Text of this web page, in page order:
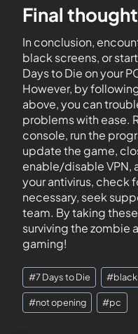
Final
In conclusion,
black screens, or
Days to Die on your
However, by
above, you can
problems with ease.
console, run the
update the game,
enable/disable VPN,
your antivirus, check
necessary, seek
team. By taking
surviving the zombie
gaming!
#7 Days to Die #
#not opening #pc